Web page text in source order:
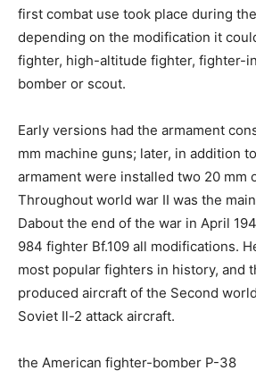
first combat use took place during
depending on the modification it
fighter, high-altitude fighter, fighter-
bomber or scout.
Early versions had the armament
mm machine guns; later, in addition
armament were installed two 20 mm
Throughout world war II was the
Dabout the end of the war in April
984 fighter Bf.109 all modifications.
most popular fighters in history, and
produced aircraft of the Second
Soviet Il-2 attack aircraft.
the American fighter-bomber P-38